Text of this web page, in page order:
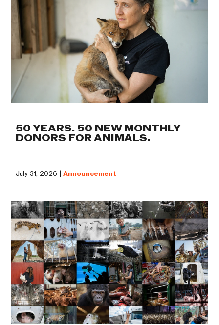
50 YEARS. 50 NEW MONTHLY
DONORS FOR ANIMALS.
July 31, 2026 |Announcement